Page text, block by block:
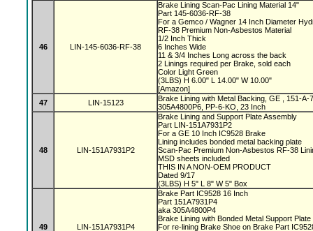
46 LIN-145-6036-RF-38
Brake Lining Scan-Pac Lining Material 14"
Part 145-6036-RF-38
For a Gemco / Wagner 14 Inch Diameter
RF-38 Premium Non-Asbestos Material
1/2 Inch Thick
6 Inches Wide
11 & 3/4 Inches Long across the back
2 Linings required per Brake, sold each
Color Light Green
(3LBS) H 6.00" L 14.00" W 10.00"
[Amazon]
47
LIN-15123
Brake Lining with Metal Backing, GE , 151-A-
305A4800P6, PP-6-KO, 23 Inch
48 LIN-151A7931P2
Brake Lining and Support Plate Assembly
Part LIN-151A7931P2
For a GE 10 Inch IC9528 Brake
Lining includes bonded metal backing plate
Scan-Pac Premium Non-Asbestos RF-38
MSD sheets included
THIS IN A NON-OEM PRODUCT
Dated 9/17
(3LBS) H 5" L 8" W 5" Box
49 LIN-151A7931P4
Brake Part IC9528 16 Inch
Part 151A7931P4
aka 305A4800P4
Brake Lining with Bonded Metal Support Plate
For re-lining Brake Shoe on Brake Part